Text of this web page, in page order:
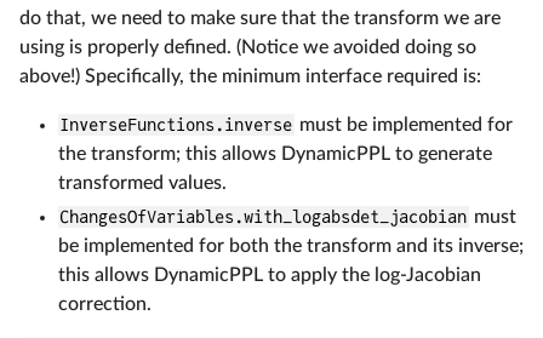
do that, we need to make sure that the transform we are
using is properly defined. (Notice we avoided doing so
above!) Specifically, the minimum interface required is:
InverseFunctions.inverse must be implemented for
the transform; this allows DynamicPPL to generate
transformed values.
ChangesOfVariables.with_logabsdet_jacobian must
be implemented for both the transform and its inverse;
this allows DynamicPPL to apply the log-Jacobian
correction.